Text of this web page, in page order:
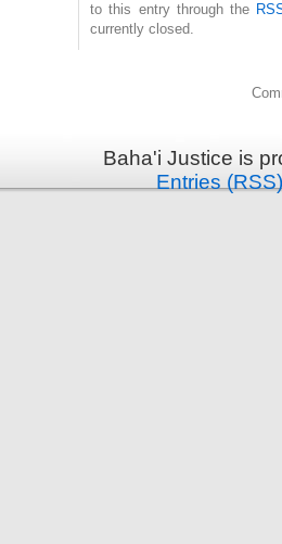
to this entry through the
currently closed.
Baha'i Justice is
Entries (RSS)